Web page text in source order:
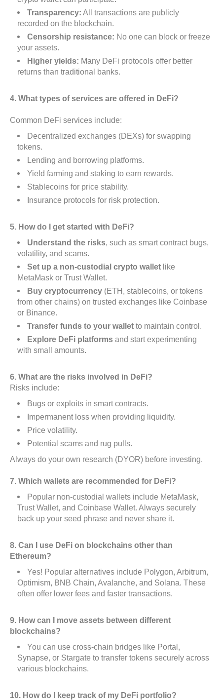
Transparency: All transactions are publicly
recorded on the blockchain.
Censorship resistance: No one can block or freeze
your assets.
Higher yields: Many DeFi protocols offer better
returns than traditional banks.
4. What types of services are offered in DeFi?
Common DeFi services include:
Decentralized exchanges (DEXs) for swapping
tokens.
Lending and borrowing platforms.
Yield farming and staking to earn rewards.
Stablecoins for price stability.
Insurance protocols for risk protection.
5. How do I get started with DeFi?
Understand the risks, such as smart contract bugs,
volatility, and scams.
Set up a non-custodial crypto wallet like
MetaMask or Trust Wallet.
Buy cryptocurrency (ETH, stablecoins, or tokens
from other chains) on trusted exchanges like Coinbase
or Binance.
Transfer funds to your wallet to maintain control.
Explore DeFi platforms and start experimenting
with small amounts.
6. What are the risks involved in DeFi?
Risks include:
Bugs or exploits in smart contracts.
Impermanent loss when providing liquidity.
Price volatility.
Potential scams and rug pulls.
Always do your own research (DYOR) before investing.
7. Which wallets are recommended for DeFi?
Popular non-custodial wallets include MetaMask,
Trust Wallet, and Coinbase Wallet. Always securely
back up your seed phrase and never share it.
8. Can I use DeFi on blockchains other than
Ethereum?
Yes! Popular alternatives include Polygon, Arbitrum,
Optimism, BNB Chain, Avalanche, and Solana. These
often offer lower fees and faster transactions.
9. How can I move assets between different
blockchains?
You can use cross-chain bridges like Portal,
Synapse, or Stargate to transfer tokens securely across
various blockchains.
10. How do I keep track of my DeFi portfolio?